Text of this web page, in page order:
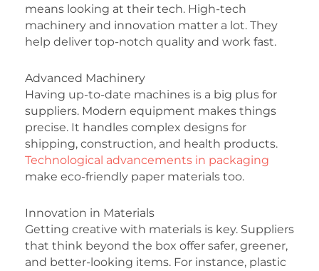
means looking at their tech. High-tech
machinery and innovation matter a lot. They
help deliver top-notch quality and work fast.
Advanced Machinery
Having up-to-date machines is a big plus for
suppliers. Modern equipment makes things
precise. It handles complex designs for
shipping, construction, and health products.
Technological advancements in packaging
make eco-friendly paper materials too.
Innovation in Materials
Getting creative with materials is key. Suppliers
that think beyond the box offer safer, greener,
and better-looking items. For instance, plastic